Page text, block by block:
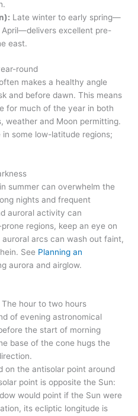
Late winter to early spring—
excellent pre-
east.
round
makes a healthy angle
and before dawn. This means
for much of the year in both
weather and Moon permitting.
some low-latitude regions;
summer can overwhelm the
nights and frequent
auroral activity can
regions, keep an eye on
arcs can wash out faint,
See Planning an
aurora and airglow.
The hour to two hours
of evening astronomical
the start of morning
base of the cone hugs the
on the antisolar point around
point is opposite the Sun:
would point if the Sun were
its ecliptic longitude is